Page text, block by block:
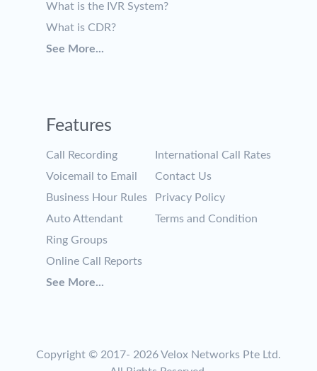
What is the IVR System?
What is CDR?
See More...
Features
Call Recording
Voicemail to Email
Business Hour Rules
Auto Attendant
Ring Groups
Online Call Reports
See More...
International Call Rates
Contact Us
Privacy Policy
Terms and Condition
Copyright © 2017- 2026 Velox Networks Pte Ltd.